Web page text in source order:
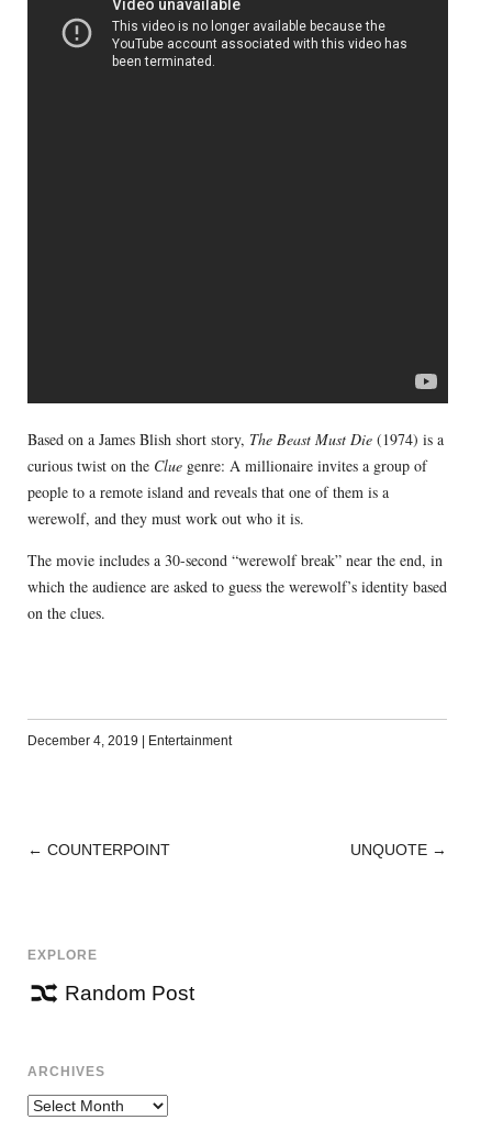
Based on a James Blish short story, The Beast Must Die(1974) is a
curious twist on the Cluegenre: A millionaire invites a group of
people to a remote island and reveals that one of them is a
werewolf, and they must work out who it is.
The movie includes a 30-second “werewolf break” near the end, in
which the audience are asked to guess the werewolf’s identity based
on the clues.
December 4, 2019 | Entertainment
POST
← COUNTERPOINT UNQUOTE →
EXPLORE
Random Post
ARCHIVES
Archives